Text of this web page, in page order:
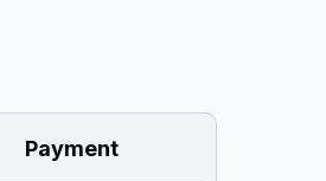
Payment